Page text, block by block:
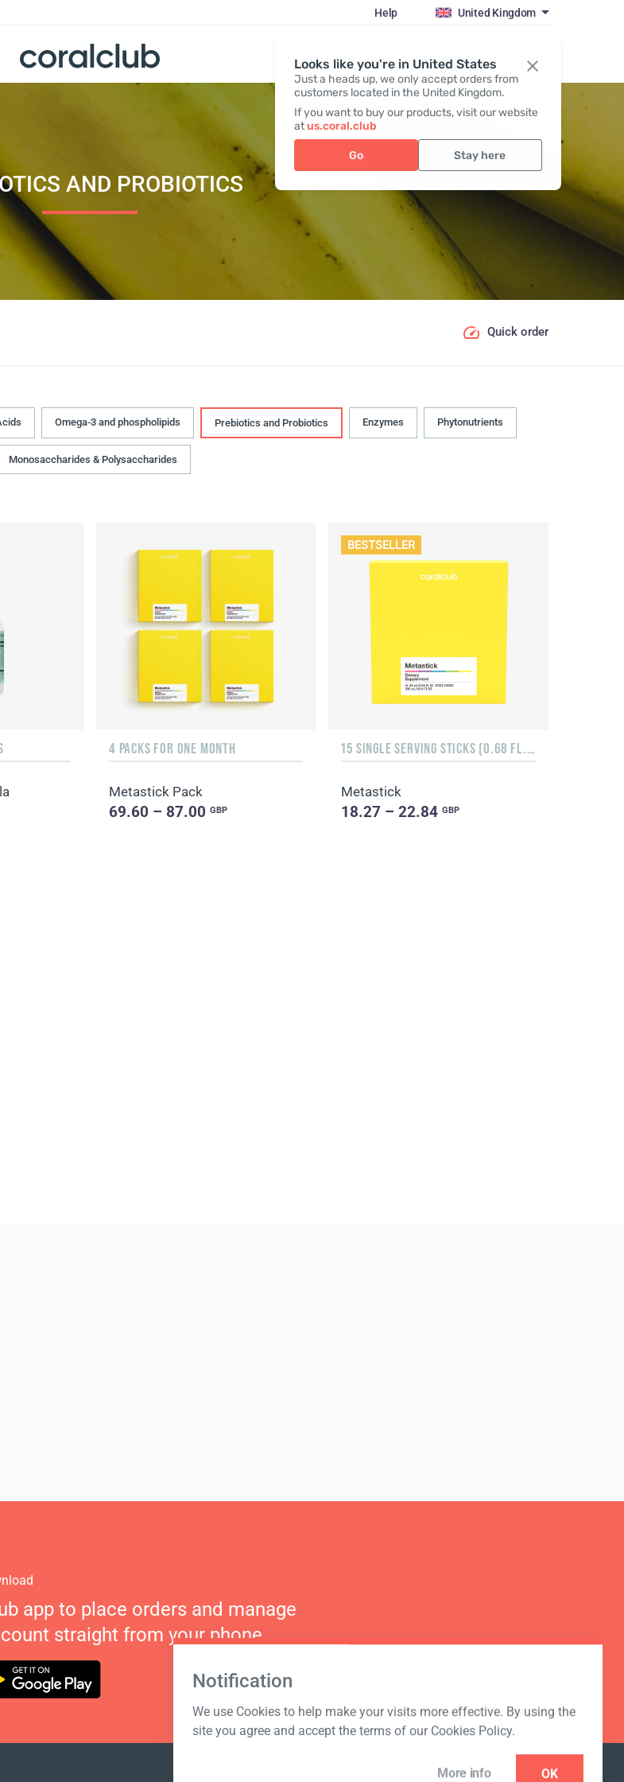
Looks like you're in United States
Just a heads up, we only accept orders from
customers located in the United Kingdom.
If you want to buy our products, visit our website
atus.coral.club
Go Stay here
Help United Kingdom
Register / Login
AND PROBIOTICS
Quick order
Omega-3 and phospholipids Prebiotics and Probiotics Enzymes Phytonutrients
Monosaccharides & Polysaccharides
4 PACKS FOR ONE MONTH
Metastick Pack
69.60 – 87.00 GBP
BESTSELLER
15 SINGLE SERVING STICKS (0.68 FL. OZ.)
Metastick
18.27 – 22.84GBP
Notification
We use Cookies to help make your visits more effective. By using the
site you agree and accept the terms of our Cookies Policy.
More info OK
app to place orders and manage
straight from your phone.